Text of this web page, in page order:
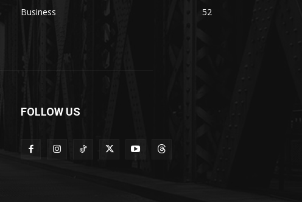
Business
52
FOLLOW US